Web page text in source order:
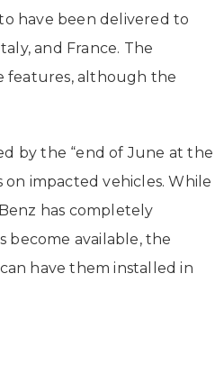
have been delivered to
and France. The
features, although the
by the “end of June at the
on impacted vehicles. While
has completely
become available, the
have them installed in